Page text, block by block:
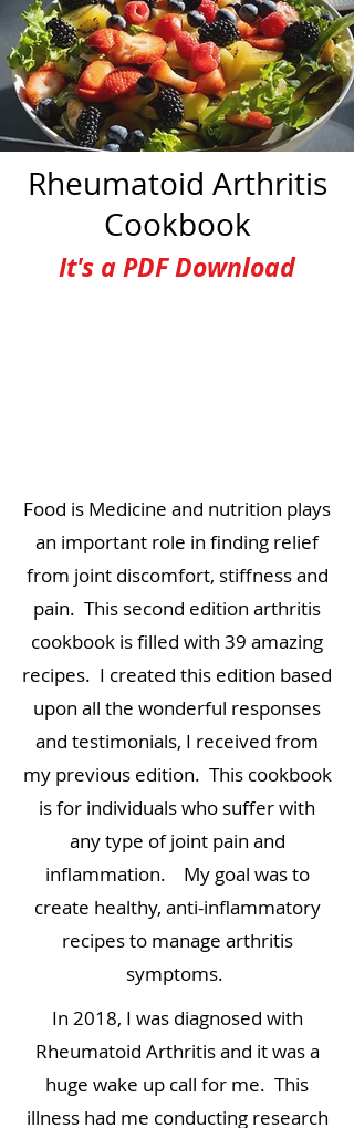
Rheumatoid Arthritis
Cookbook
It's a PDF Download
Food is Medicine and nutrition plays
an important role in finding relief
from joint discomfort, stiffness and
pain. This second edition arthritis
cookbook is filled with 39 amazing
recipes. I created this edition based
upon all the wonderful responses
and testimonials, I received from
my previous edition. This cookbook
is for individuals who suffer with
any type of joint pain and
inflammation. My goal was to
create healthy, anti-inflammatory
recipes to manage arthritis
symptoms.
In 2018, I was diagnosed with
Rheumatoid Arthritis and it was a
huge wake up call for me. This
illness had me conducting research